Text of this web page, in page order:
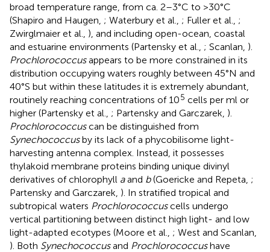
broad temperature range, from ca. 2–3°C to >30°C
(Shapiro and Haugen, ; Waterbury et al., ; Fuller et al., ;
Zwirglmaier et al., ), and including open-ocean, coastal
and estuarine environments (Partensky et al., ; Scanlan, ).
Prochlorococcusappears to be more constrained in its
distribution occupying waters roughly between 45°N and
40°S but within these latitudes it is extremely abundant,
routinely reaching concentrations of 105 cells per ml or
higher (Partensky et al., ; Partensky and Garczarek, ).
Prochlorococcuscan be distinguished from
Synechococcusby its lack of a phycobilisome light-
harvesting antenna complex. Instead, it possesses
thylakoid membrane proteins binding unique divinyl
derivatives of chlorophyll aand b(Goericke and Repeta, ;
Partensky and Garczarek, ). In stratified tropical and
subtropical waters Prochlorococcuscells undergo
vertical partitioning between distinct high light- and low
light-adapted ecotypes (Moore et al., ; West and Scanlan,
). Both Synechococcusand Prochlorococcushave